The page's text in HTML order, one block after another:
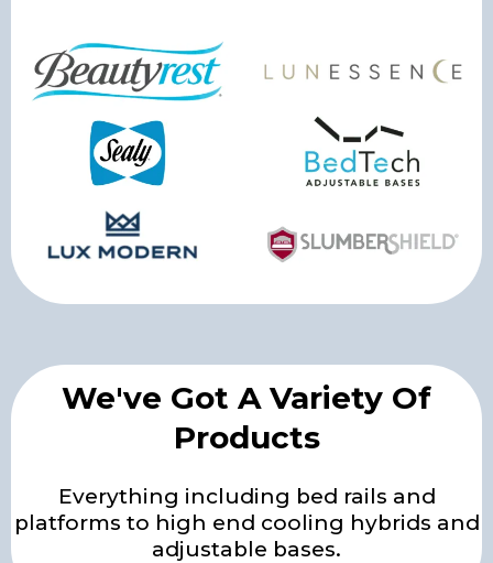
We've Got A Variety Of
Products
Everything including bed rails and
platforms to high end cooling hybrids and
adjustable bases.